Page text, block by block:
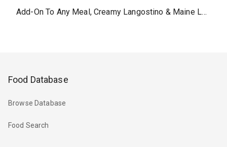
Add-On To Any Meal, Creamy Langostino & Maine Lobster Topping
Food Database
Browse Database
Food Search